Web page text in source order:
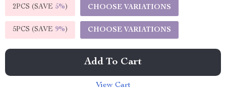
2PCS (SAVE 5%) CHOOSE VARIATIONS
5PCS (SAVE 9%) CHOOSE VARIATIONS
Add To Cart
View Cart